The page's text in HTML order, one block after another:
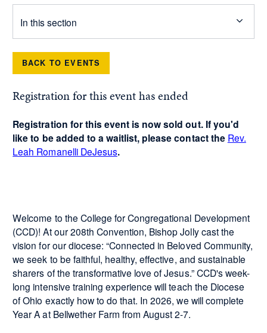
In this section
BACK TO EVENTS
Registration for this event has ended
Registration for this event is now sold out. If you'd
like to be added to a waitlist, please contact the Rev.
Leah Romanelli DeJesus.
Welcome to the College for Congregational Development
(CCD)! At our 208th Convention, Bishop Jolly cast the
vision for our diocese: “Connected in Beloved Community,
we seek to be faithful, healthy, effective, and sustainable
sharers of the transformative love of Jesus.” CCD's week-
long intensive training experience will teach the Diocese
of Ohio exactly how to do that. In 2026, we will complete
Year A at Bellwether Farm from August 2-7.